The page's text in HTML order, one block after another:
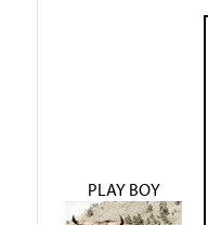
PLAY BOY